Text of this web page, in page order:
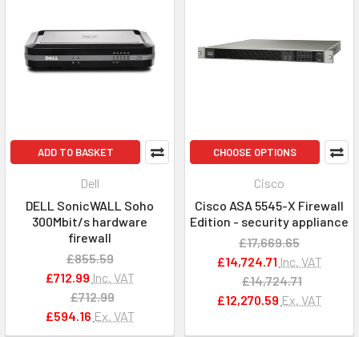
ADD TO BASKET
Dell
DELL SonicWALL Soho
300Mbit/s hardware
firewall
£855.59
£712.99 Inc. VAT
£712.99
£594.16 Ex. VAT
CHOOSE OPTIONS
Cisco
Cisco ASA 5545-X Firewall
Edition - security appliance
£17,669.65
£14,724.71 Inc. VAT
£14,724.71
£12,270.59 Ex. VAT